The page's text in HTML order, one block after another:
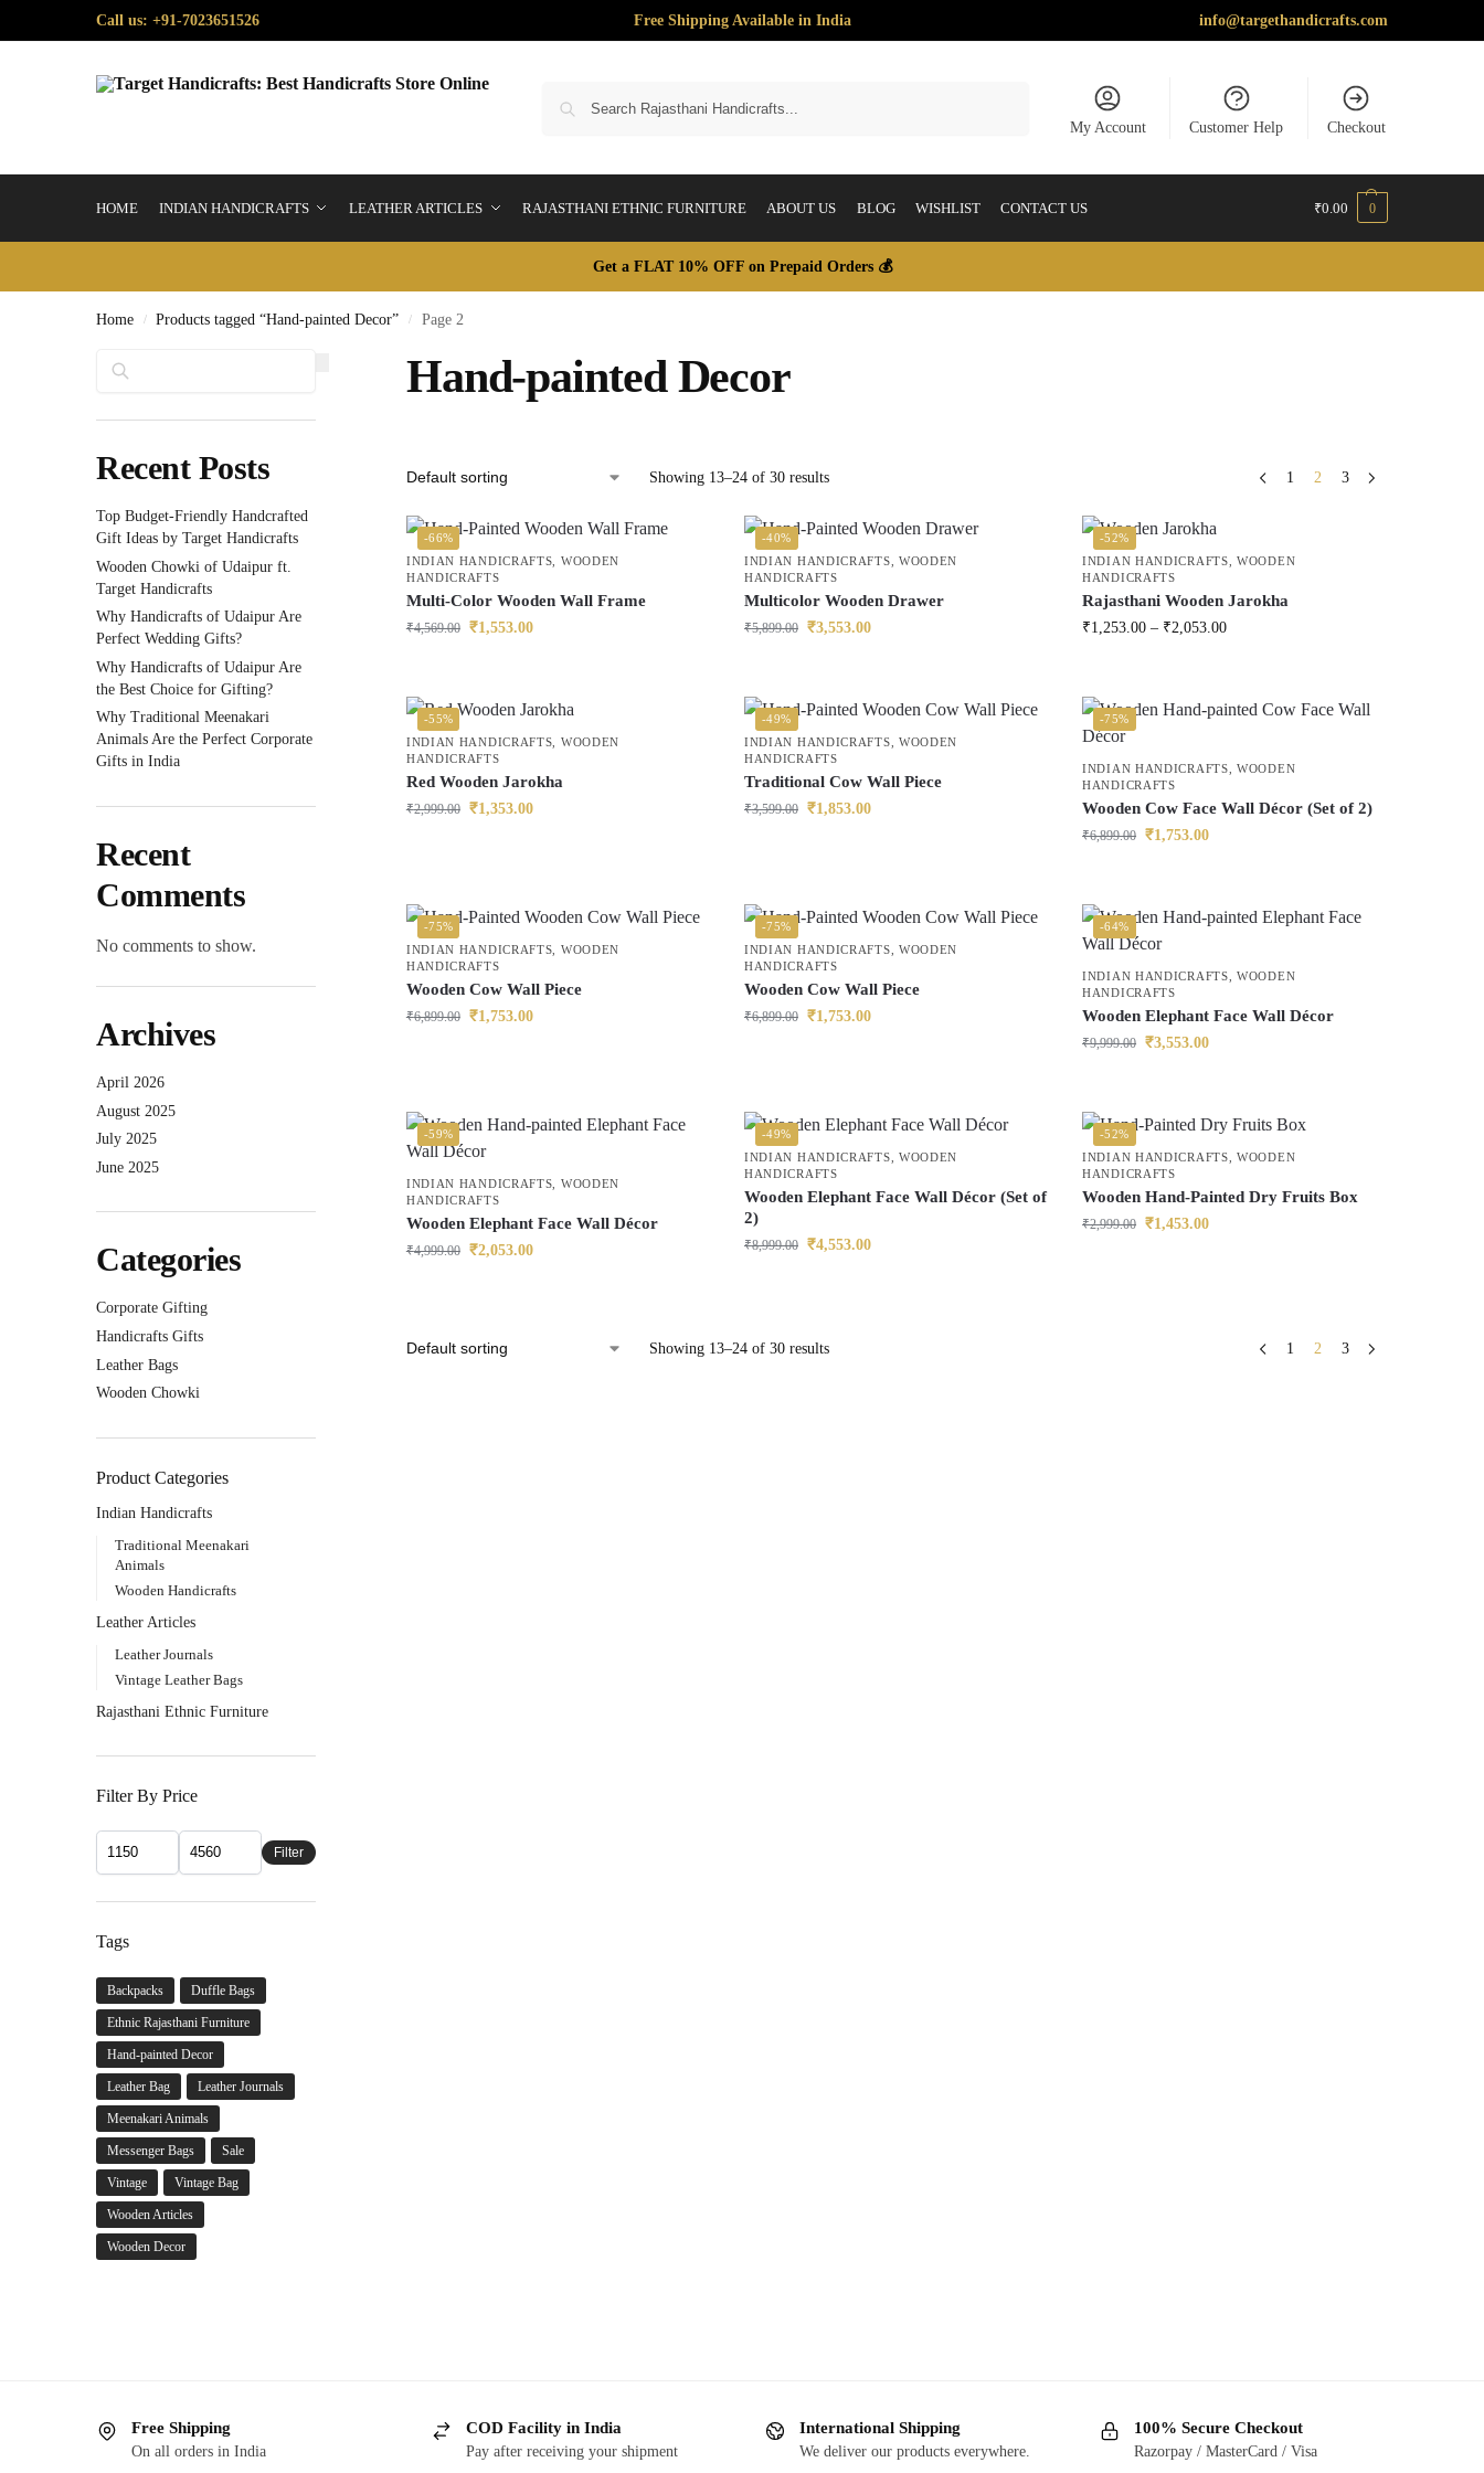
Call us: +91-7023651526 Free Shipping Available in India info@targethandicrafts.com
My Account Customer Help Checkout
HOME INDIAN HANDICRAFTS LEATHER ARTICLES RAJASTHANI ETHNIC FURNITURE ABOUT US BLOG WISHLIST CONTACT US ₹0.00 0
Get a FLAT 10% OFF on Prepaid Orders 💰
Home / Products tagged “Hand-painted Decor” / Page 2
Hand-painted Decor
Showing 13–24 of 30 results 1 2 3
-66%
INDIAN HANDICRAFTS
WOODEN
HANDICRAFTS
Multi-Color Wooden Wall Frame
₹4,569.00 ₹1,553.00
-40%
INDIAN HANDICRAFTS
WOODEN
HANDICRAFTS
Multicolor Wooden Drawer
₹5,899.00 ₹3,553.00
-52%
INDIAN HANDICRAFTS ,WOODEN
HANDICRAFTS
Rajasthani Wooden Jarokha
₹1,253.00 – ₹2,053.00
-55%
INDIAN HANDICRAFTS
WOODEN
HANDICRAFTS
Red Wooden Jarokha
₹2,999.00 ₹1,353.00
-49%
INDIAN HANDICRAFTS
WOODEN
HANDICRAFTS
Traditional Cow Wall Piece
₹3,599.00 ₹1,853.00
-75%
INDIAN HANDICRAFTS ,WOODEN
HANDICRAFTS
Wooden Cow Face Wall Décor (Set of 2)
₹6,899.00 ₹1,753.00
-75%
INDIAN HANDICRAFTS
WOODEN
HANDICRAFTS
Wooden Cow Wall Piece
₹6,899.00 ₹1,753.00
-75%
INDIAN HANDICRAFTS
WOODEN
HANDICRAFTS
Wooden Cow Wall Piece
₹6,899.00 ₹1,753.00
-64%
INDIAN HANDICRAFTS ,WOODEN
HANDICRAFTS
Wooden Elephant Face Wall Décor
₹9,999.00 ₹3,553.00
-59%
INDIAN HANDICRAFTS
WOODEN
HANDICRAFTS
Wooden Elephant Face Wall Décor
₹4,999.00 ₹2,053.00
-49%
INDIAN HANDICRAFTS
WOODEN
HANDICRAFTS
Wooden Elephant Face Wall Décor (Set of
2)
₹8,999.00 ₹4,553.00
-52%
INDIAN HANDICRAFTS ,WOODEN
HANDICRAFTS
Wooden Hand-Painted Dry Fruits Box
₹2,999.00 ₹1,453.00
Showing 13–24 of 30 results 1 2 3
Recent Posts
Top Budget-Friendly Handcrafted
Gift Ideas by Target Handicrafts
Wooden Chowki of Udaipur ft.
Target Handicrafts
Why Handicrafts of Udaipur Are
Perfect Wedding Gifts?
Why Handicrafts of Udaipur Are
the Best Choice for Gifting?
Why Traditional Meenakari
Animals Are the Perfect Corporate
Gifts in India
Recent
Comments
No comments to show.
Archives
April 2026
August 2025
July 2025
June 2025
Categories
Corporate Gifting
Handicrafts Gifts
Leather Bags
Wooden Chowki
Product Categories
Indian Handicrafts
Traditional Meenakari
Animals
Wooden Handicrafts
Leather Articles
Leather Journals
Vintage Leather Bags
Rajasthani Ethnic Furniture
Filter By Price
Filter
Tags
Backpacks Duffle Bags
Ethnic Rajasthani Furniture
Hand-painted Decor
Leather Bag Leather Journals
Meenakari Animals
Messenger Bags Sale
Vintage Vintage Bag
Wooden Articles
Wooden Decor
Free Shipping
On all orders in India
COD Facility in India
Pay after receiving your shipment
International Shipping
We deliver our products everywhere.
100% Secure Checkout
Razorpay / MasterCard / Visa